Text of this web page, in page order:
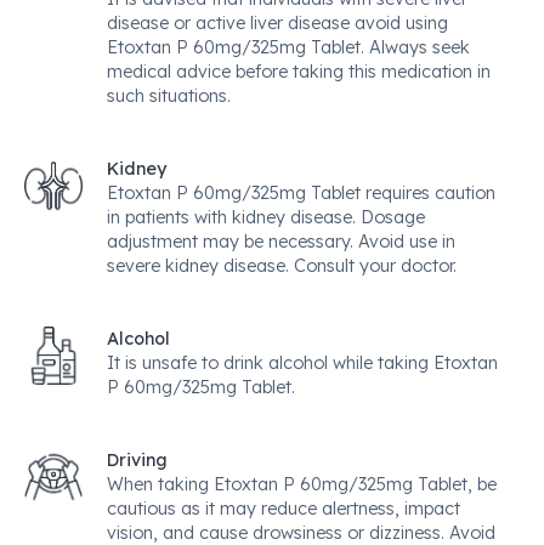
disease or active liver disease avoid using
Etoxtan P 60mg/325mg Tablet. Always seek
medical advice before taking this medication in
such situations.
Kidney
Etoxtan P 60mg/325mg Tablet requires caution
in patients with kidney disease. Dosage
adjustment may be necessary. Avoid use in
severe kidney disease. Consult your doctor.
Alcohol
It is unsafe to drink alcohol while taking Etoxtan
P 60mg/325mg Tablet.
Driving
When taking Etoxtan P 60mg/325mg Tablet, be
cautious as it may reduce alertness, impact
vision, and cause drowsiness or dizziness. Avoid